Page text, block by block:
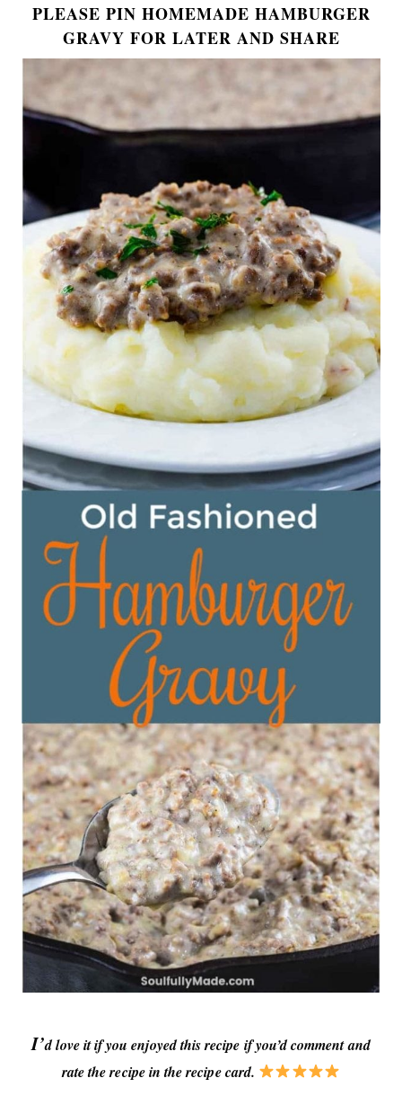
PLEASE PIN HOMEMADE HAMBURGER
GRAVY FOR LATER AND SHARE
I’d love it if you enjoyed this recipe if you’d comment and
rate the recipe in the recipe card.